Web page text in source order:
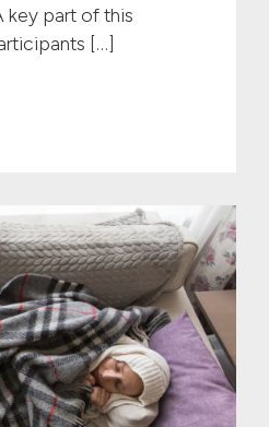
key part of this
[…]